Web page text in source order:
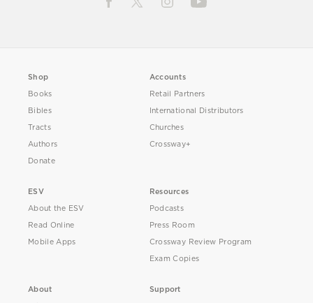
Shop
Books
Bibles
Tracts
Authors
Donate
Accounts
Retail Partners
International Distributors
Churches
Crossway+
ESV
About the ESV
Read Online
Mobile Apps
Resources
Podcasts
Press Room
Crossway Review Program
Exam Copies
About
Support